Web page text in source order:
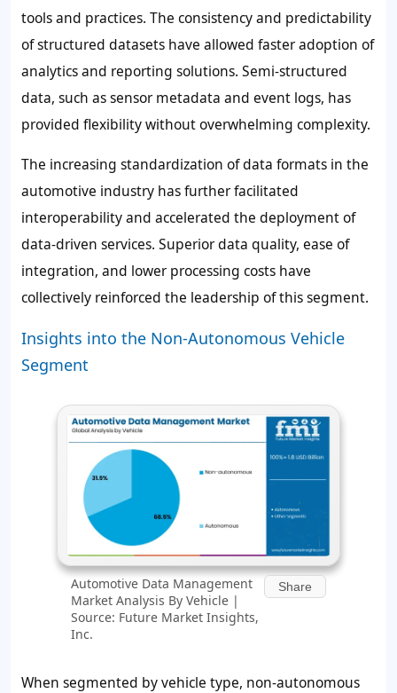
tools and practices. The consistency and predictability
of structured datasets have allowed faster adoption of
analytics and reporting solutions. Semi-structured
data, such as sensor metadata and event logs, has
provided flexibility without overwhelming complexity.
The increasing standardization of data formats in the
automotive industry has further facilitated
interoperability and accelerated the deployment of
data-driven services. Superior data quality, ease of
integration, and lower processing costs have
collectively reinforced the leadership of this segment.
Insights into the Non-Autonomous Vehicle
Segment
Automotive Data Management
Market Analysis By Vehicle |
Source: Future Market Insights,
Inc.
Share
When segmented by vehicle type, non-autonomous